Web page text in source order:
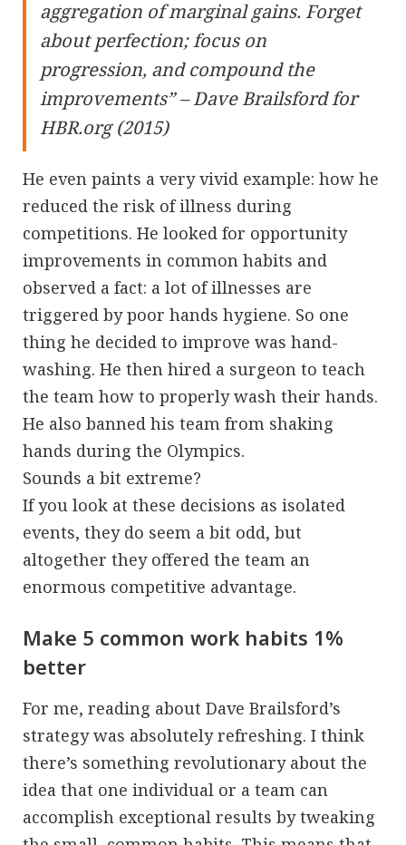
aggregation of marginal gains. Forget
about perfection; focus on
progression, and compound the
improvements” – Dave Brailsford for
HBR.org (2015)
He even paints a very vivid example: how he
reduced the risk of illness during
competitions. He looked for opportunity
improvements in common habits and
observed a fact: a lot of illnesses are
triggered by poor hands hygiene. So one
thing he decided to improve was hand-
washing. He then hired a surgeon to teach
the team how to properly wash their hands.
He also banned his team from shaking
hands during the Olympics.
Sounds a bit extreme?
If you look at these decisions as isolated
events, they do seem a bit odd, but
altogether they offered the team an
enormous competitive advantage.
Make 5 common work habits 1%
better
For me, reading about Dave Brailsford’s
strategy was absolutely refreshing. I think
there’s something revolutionary about the
idea that one individual or a team can
accomplish exceptional results by tweaking